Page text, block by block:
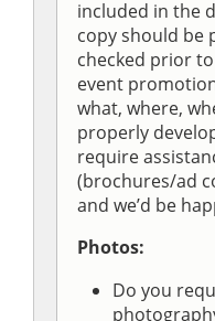
included in the
copy should be
checked prior
event
what, where,
properly
require
(brochures/ad
and we’d be
Photos:
Do you